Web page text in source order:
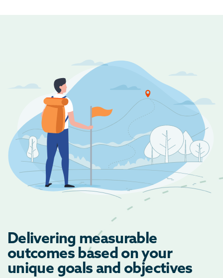
Delivering measurable
outcomes based on your
unique goals and objectives